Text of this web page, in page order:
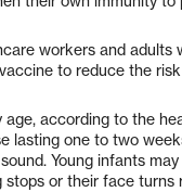
workers and
to reduce the
age, according to the
lasting one to two
Young infants
or their face turns